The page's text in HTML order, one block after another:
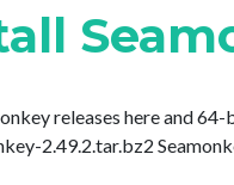
releases here and
2.49.2.tar.bz2